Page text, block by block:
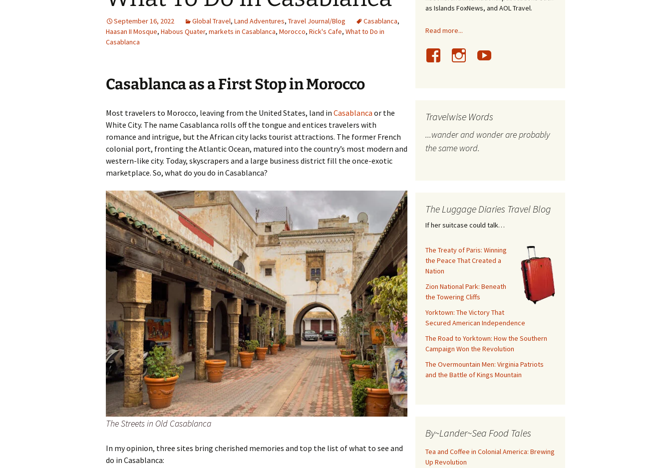
Europe
Island Destinations
Food Tales
National Parks
Travel Tips
September 16, 2022 Global Travel, Land Adventures, Travel Journal/Blog Casablanca,
Haasan II Mosque, Habous Quater, markets in Casablanca, Morocco, Rick's Cafe, What to Do in
Casablanca
Casablanca as a First Stop in Morocco
Most travelers to Morocco, leaving from the United States, land in Casablanca or the
White City. The name Casablanca rolls off the tongue and entices travelers with
romance and intrigue, but the African city lacks tourist attractions. The former French
colonial port, fronting the Atlantic Ocean, matured into the country’s most modern and
western-like city. Today, skyscrapers and a large business district fill the once-exotic
marketplace. So, what do you do in Casablanca?
The Streets in Old Casablanca
In my opinion, three sites bring cherished memories and top the list of what to see and
do in Casablanca:
as Islands FoxNews, and AOL Travel.
Read more...
Travelwise Words
...wander and wonder are probably
the same word.
The Luggage Diaries Travel Blog
If her suitcase could talk…
The Treaty of Paris: Winning
the Peace That Created a
Nation
Zion National Park: Beneath
the Towering Cliffs
Yorktown: The Victory That
Secured American Independence
The Road to Yorktown: How the Southern
Campaign Won the Revolution
The Overmountain Men: Virginia Patriots
and the Battle of Kings Mountain
By~Lander~Sea Food Tales
Tea and Coffee in Colonial America: Brewing
Up Revolution